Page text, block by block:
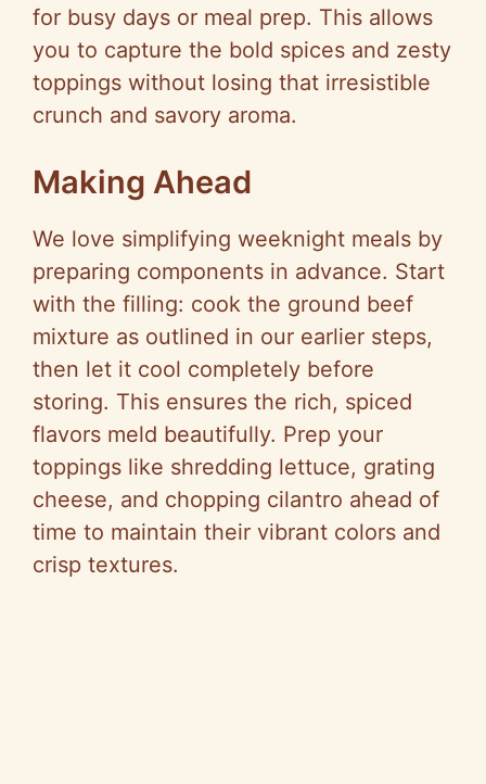
for busy days or meal prep. This allows
you to capture the bold spices and zesty
toppings without losing that irresistible
crunch and savory aroma.
Making Ahead
We love simplifying weeknight meals by
preparing components in advance. Start
with the filling: cook the ground beef
mixture as outlined in our earlier steps,
then let it cool completely before
storing. This ensures the rich, spiced
flavors meld beautifully. Prep your
toppings like shredding lettuce, grating
cheese, and chopping cilantro ahead of
time to maintain their vibrant colors and
crisp textures.